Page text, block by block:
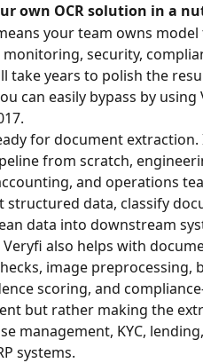
own OCR solution in a
your team owns
security,
take years to polish the
can easily bypass by using
for document
from scratch,
and operations
structured data, classify
data into downstream
also helps with
image preprocessing,
scoring, and
but rather making the
management, KYC,
systems.